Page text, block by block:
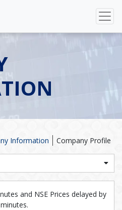
Company Profile
Information
and NSE Prices delayed by